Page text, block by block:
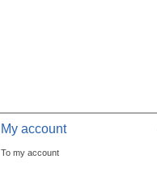
My account
To my account